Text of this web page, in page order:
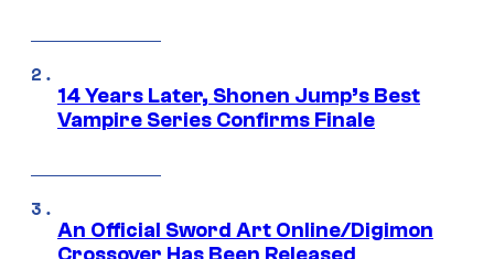
14 Years Later, Shonen Jump’s Best
Vampire Series Confirms Finale
An Official Sword Art Online/Digimon